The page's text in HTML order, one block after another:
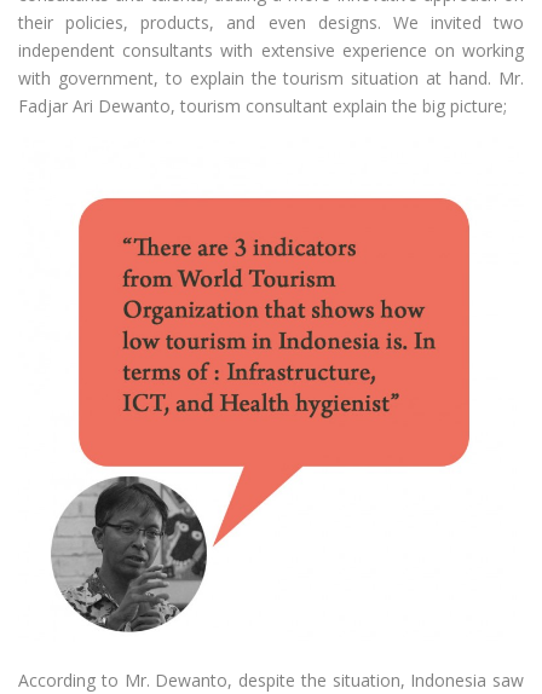
their policies, products, and even designs. We invited two
independent consultants with extensive experience on working
with government, to explain the tourism situation at hand. Mr.
Fadjar Ari Dewanto, tourism consultant explain the big picture;
According to Mr. Dewanto, despite the situation, Indonesia saw